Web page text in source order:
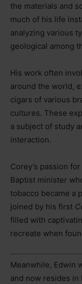
the materials and
much of his life
analyzing various
geological among
His work often
around the world,
cigars of various
cultures. These
a subject of study
interaction.
Corey’s passion
Baptist minister
tobacco became a
joined by his first
filled with
recreate when
Meanwhile, Edwin
and now resides